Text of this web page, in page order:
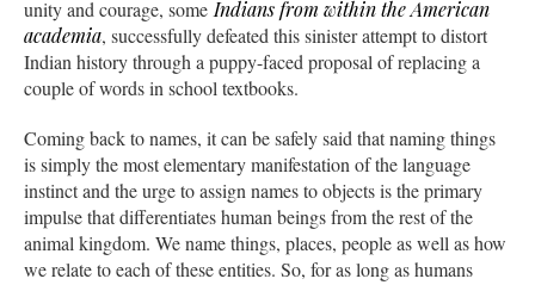
unity and courage, some Indians from within the American
academia, successfully defeated this sinister attempt to distort
Indian history through a puppy-faced proposal of replacing a
couple of words in school textbooks.
Coming back to names, it can be safely said that naming things
is simply the most elementary manifestation of the language
instinct and the urge to assign names to objects is the primary
impulse that differentiates human beings from the rest of the
animal kingdom. We name things, places, people as well as how
we relate to each of these entities. So, for as long as humans